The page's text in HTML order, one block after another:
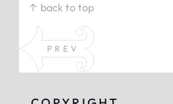
↑ back to top
PREV